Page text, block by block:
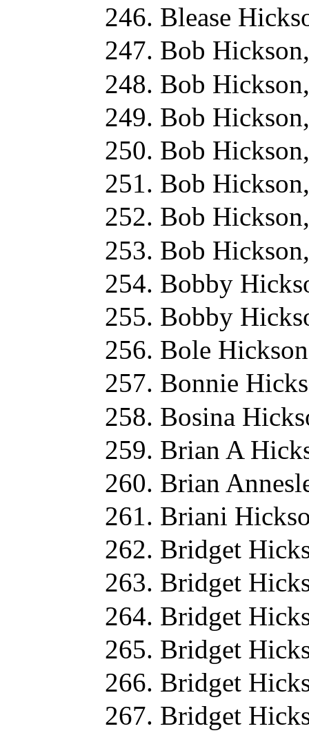
Blease
Bob
Bob
Bob
Bob
Bob
Bob
Bob
Bobby
Bobby
Bole
Bonnie
Bosina
Brian A
Brian
Briani
Bridget
Bridget
Bridget
Bridget
Bridget
Bridget